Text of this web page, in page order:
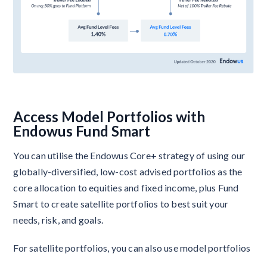
Access Model Portfolios with
Endowus Fund Smart
You can utilise the Endowus Core+ strategy of using our
globally-diversified, low-cost advised portfolios as the
core allocation to equities and fixed income, plus Fund
Smart to create satellite portfolios to best suit your
needs, risk, and goals.
For satellite portfolios, you can also use model portfolios